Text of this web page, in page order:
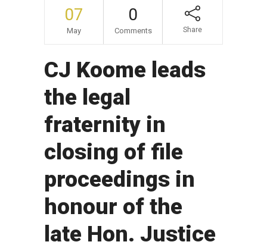
07
May
0
Comments Share
CJ Koome leads
the legal
fraternity in
closing of file
proceedings in
honour of the
late Hon. Justice